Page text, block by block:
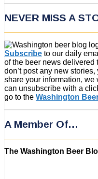
NEVER MISS A
Subscribe to our daily
of the beer news delivered
don’t post any new stories,
share your information, we
can unsubscribe with a
go to the Washington
A Member Of…
The Washington Beer